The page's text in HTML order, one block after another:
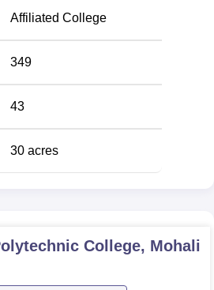
Engineering
Affiliated College
349
43
30 acres
College, Mohali